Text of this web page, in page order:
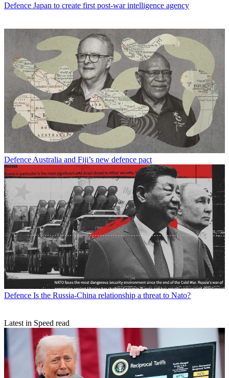
Defence Japan to create first post-war intelligence agency
Defence Australia and Fiji’s new defence pact
Defence Is the Russia-China relationship a threat to Nato?
Latest in Speed read